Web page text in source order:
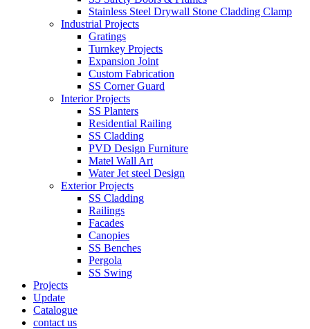
Stainless Steel Drywall Stone Cladding Clamp
Industrial Projects
Gratings
Turnkey Projects
Expansion Joint
Custom Fabrication
SS Corner Guard
Interior Projects
SS Planters
Residential Railing
SS Cladding
PVD Design Furniture
Matel Wall Art
Water Jet steel Design
Exterior Projects
SS Cladding
Railings
Facades
Canopies
SS Benches
Pergola
SS Swing
Projects
Update
Catalogue
contact us